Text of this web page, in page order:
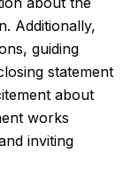
Additionally,
guiding
statement
about
works
inviting